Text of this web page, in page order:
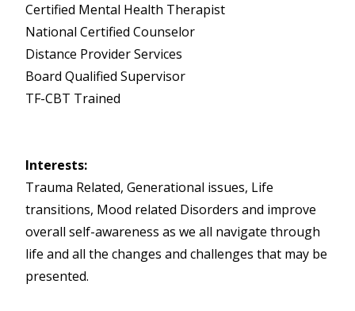
Certified Mental Health Therapist
National Certified Counselor
Distance Provider Services
Board Qualified Supervisor
TF-CBT Trained
Interests:
Trauma Related, Generational issues, Life
transitions, Mood related Disorders and improve
overall self-awareness as we all navigate through
life and all the changes and challenges that may be
presented.